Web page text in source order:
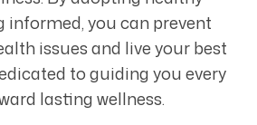
informed, you can prevent
issues and live your best
to guiding you every
lasting wellness.